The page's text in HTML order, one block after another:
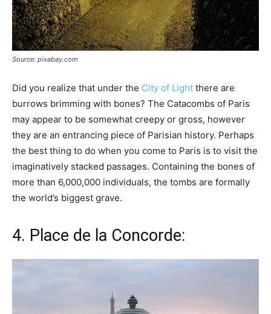
Source: pixabay.com
Did you realize that under the City of Light there are
burrows brimming with bones? The Catacombs of Paris
may appear to be somewhat creepy or gross, however
they are an entrancing piece of Parisian history. Perhaps
the best thing to do when you come to Paris is to visit the
imaginatively stacked passages. Containing the bones of
more than 6,000,000 individuals, the tombs are formally
the world’s biggest grave.
4. Place de la Concorde: